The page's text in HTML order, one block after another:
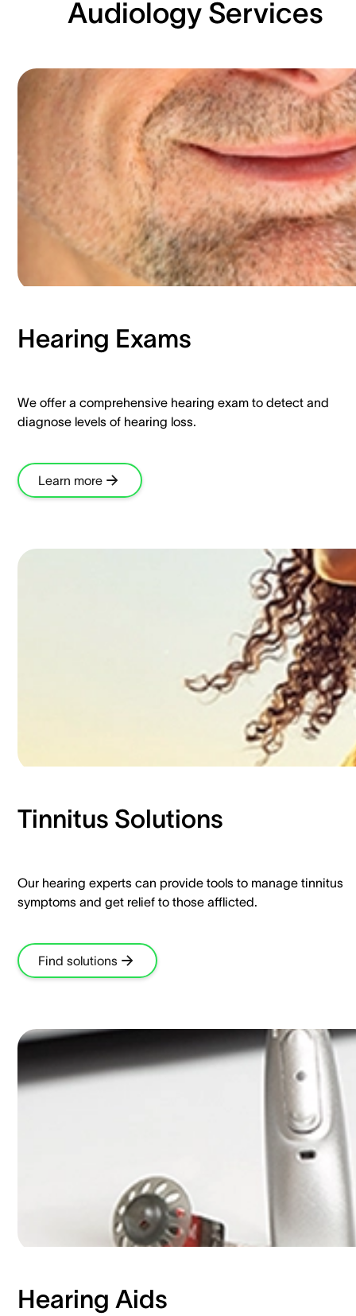
Audiology Services
Hearing Exams​
We offer a comprehensive hearing exam to detect and
diagnose levels of hearing loss.​
Learn more
Tinnitus Solutions​
Our hearing experts can provide tools to manage tinnitus
symptoms and get relief to those afflicted.​
Find solutions
Hearing Aids​